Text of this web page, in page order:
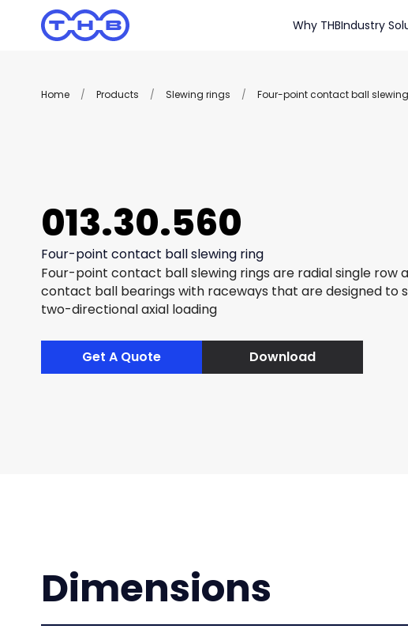
Why THBIndustry
Home / Products / Slewing rings / Four-point contact ball
013.30.560
Four-point contact ball slewing ring
Four-point contact ball slewing rings are radial single row
contact ball bearings with raceways that are designed to
two-directional axial loading
Get A Quote Download
Dimensions